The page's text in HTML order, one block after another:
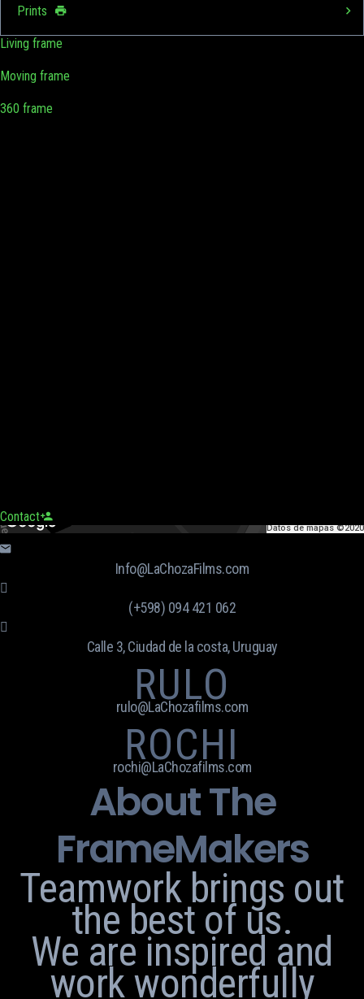
Prints
Living frame
Moving frame
360 frame
Contact
Datos de mapas ©2020
Info@LaChozaFilms.com
(+598) 094 421 062
Calle 3, Ciudad de la costa, Uruguay
RULO
rulo@LaChozafilms.com
ROCHI
rochi@LaChozafilms.com
About The
FrameMakers
Teamwork brings out
the best of us.
We are inspired and
work wonderfully